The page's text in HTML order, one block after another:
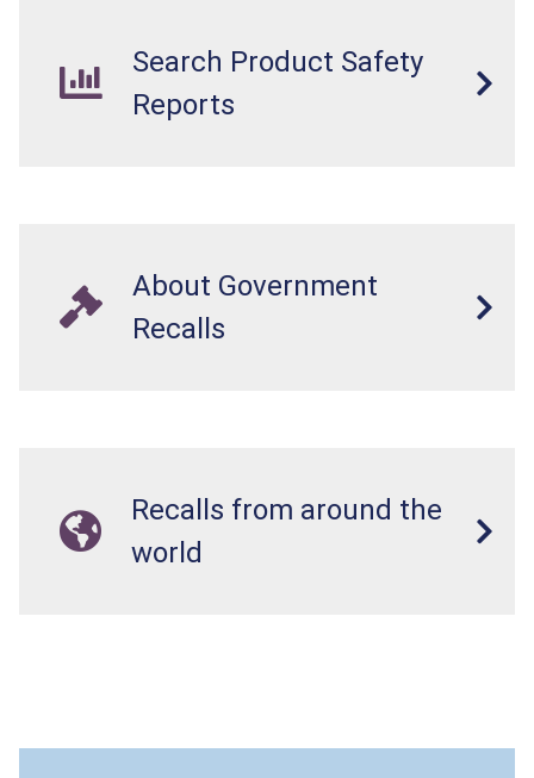
Search Product Safety
Reports
About Government
Recalls
Recalls from around the
world